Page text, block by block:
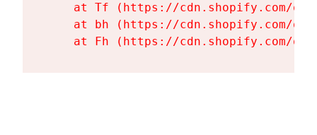
at Tf (https://cdn.shopify.com/
at bh (https://cdn.shopify.com/
at Fh (https://cdn.shopify.com/